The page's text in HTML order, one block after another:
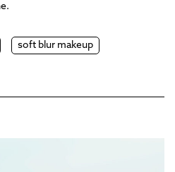
soft blur makeup